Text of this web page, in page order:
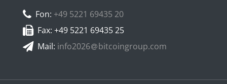
Fon: +49 5221 69435 20
Fax: +49 5221 69435 25
Mail: info2026 bitcoingroup.com